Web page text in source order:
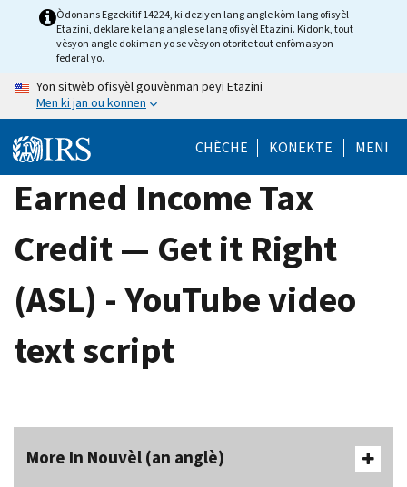
Òdonans Egzekitif 14224, ki deziyen lang angle kòm lang ofisyèl
Etazini, deklare ke lang angle se lang ofisyèl Etazini. Kidonk, tout
vèsyon angle dokiman yo se vèsyon otorite tout enfòmasyon
federal yo.
Yon sitwèb ofisyèl gouvènman peyi Etazini
Men ki jan ou konnen
CHÈCHE KONEKTE MENI
Earned Income Tax
Credit — Get it Right
(ASL) - YouTube video
text script
More In Nouvèl (an anglè)